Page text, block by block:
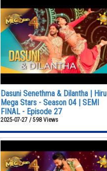
Dasuni Senethma & Dilantha | Hiru
Mega Stars - Season 04 | SEMI
FINAL - Episode 27
2025-07-27 / 598 Views